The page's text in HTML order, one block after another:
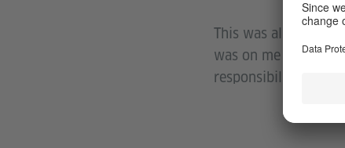
This was all
was on me to
responsibility that